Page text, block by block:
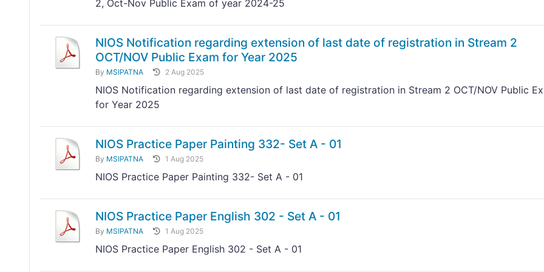
2, Oct-Nov Public Exam of year 2024-25
NIOS Notification regarding extension of last date of registration in Stream 2
OCT/NOV Public Exam for Year 2025
By MSIPATNA 2 Aug 2025
NIOS Notification regarding extension of last date of registration in Stream 2 OCT/NOV Public
for Year 2025
NIOS Practice Paper Painting 332- Set A - 01
By MSIPATNA 1 Aug 2025
NIOS Practice Paper Painting 332- Set A - 01
NIOS Practice Paper English 302 - Set A - 01
By MSIPATNA 1 Aug 2025
NIOS Practice Paper English 302 - Set A - 01